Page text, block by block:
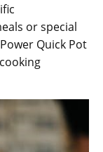
or special
Quick Pot